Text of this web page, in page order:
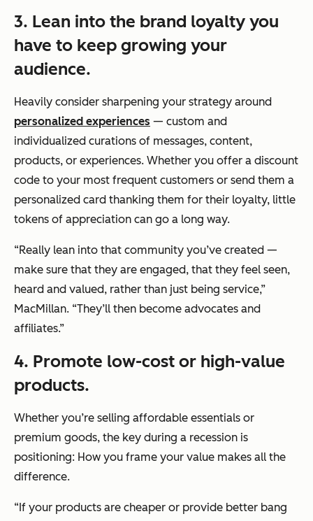
3. Lean into the brand loyalty you
have to keep growing your
audience.
Heavily consider sharpening your strategy around
personalized experiences — custom and
individualized curations of messages, content,
products, or experiences. Whether you offer a discount
code to your most frequent customers or send them a
personalized card thanking them for their loyalty, little
tokens of appreciation can go a long way.
“Really lean into that community you’ve created —
make sure that they are engaged, that they feel seen,
heard and valued, rather than just being service,”
MacMillan. “They’ll then become advocates and
affiliates.”
4. Promote low-cost or high-value
products.
Whether you’re selling affordable essentials or
premium goods, the key during a recession is
positioning: How you frame your value makes all the
difference.
“If your products are cheaper or provide better bang